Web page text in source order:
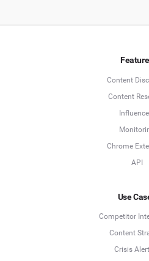
Content
Content
Chrome
API
Use
Competitor
Content
Crisis